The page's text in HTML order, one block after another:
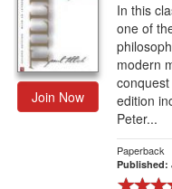
Join Now
In this
one of
modern
edition
Peter...
Paperback
Published: